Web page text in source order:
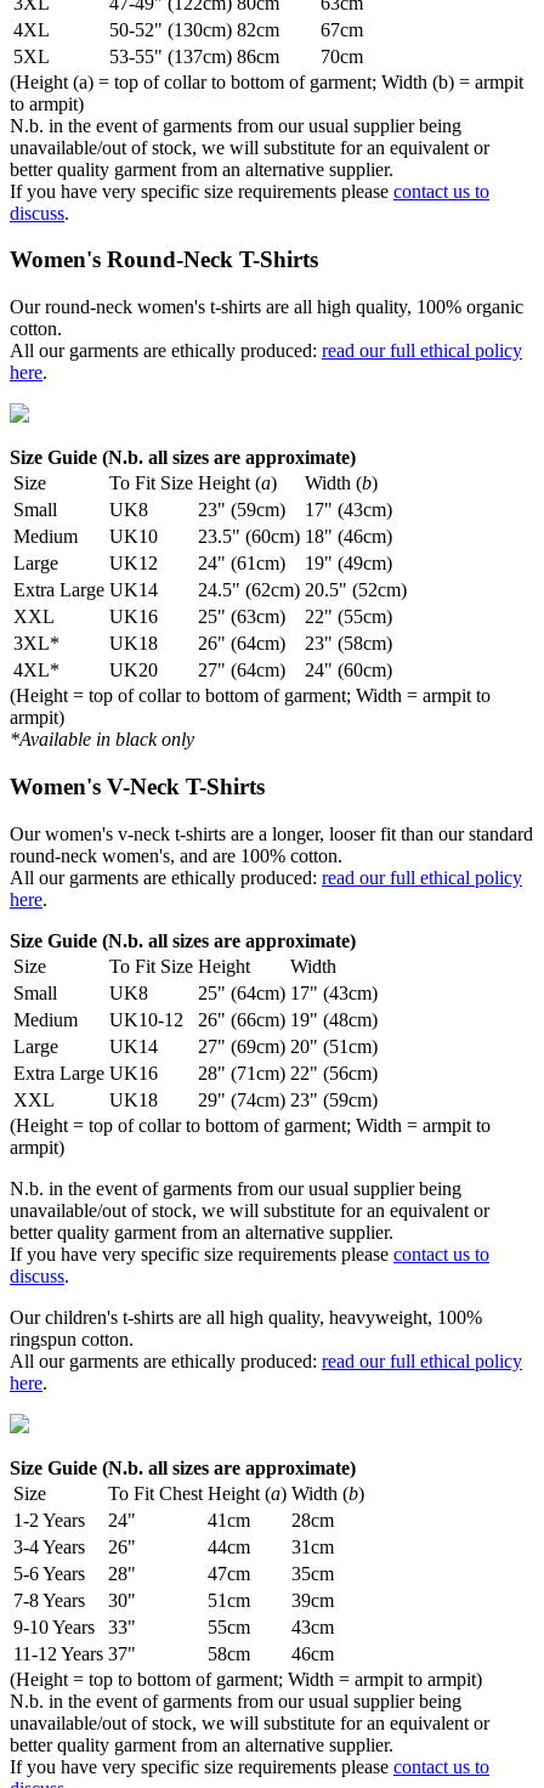
4XL
50-52" (130cm) 82cm
67cm
5XL
53-55" (137cm) 86cm
70cm
(Height (a) = top of collar to bottom of garment; Width (b) = armpit
to armpit)
N.b. in the event of garments from our usual supplier being
unavailable/out of stock, we will substitute for an equivalent or
better quality garment from an alternative supplier.
If you have very specific size requirements please contact us to
discuss.
Women's Round-Neck T-Shirts
Our round-neck women's t-shirts are all high quality, 100% organic
cotton.
All our garments are ethically produced: read our full ethical policy
here.
Size Guide (N.b. all sizes are approximate)
Size
To Fit Size Height (a) Width (b)
Small
UK8 23" (59cm)
17" (43cm)
Medium
UK10 23.5" (60cm) 18" (46cm)
Large
UK12 24" (61cm)
19" (49cm)
Extra Large UK14 24.5" (62cm) 20.5" (52cm)
XXL
UK16 25" (63cm)
22" (55cm)
3XL*
UK18 26" (64cm)
23" (58cm)
4XL*
UK20 27" (64cm)
24" (60cm)
(Height = top of collar to bottom of garment; Width = armpit to
armpit)
*Available in black only
Women's V-Neck T-Shirts
Our women's v-neck t-shirts are a longer, looser fit than our standard
round-neck women's, and are 100% cotton.
All our garments are ethically produced: read our full ethical policy
here.
Size Guide (N.b. all sizes are approximate)
Size
To Fit Size Height
Width
Small
UK8 25" (64cm) 17" (43cm)
Medium
UK10-12 26" (66cm) 19" (48cm)
Large
UK14 27" (69cm) 20" (51cm)
Extra Large UK16 28" (71cm) 22" (56cm)
XXL
UK18 29" (74cm) 23" (59cm)
(Height = top of collar to bottom of garment; Width = armpit to
armpit)
N.b. in the event of garments from our usual supplier being
unavailable/out of stock, we will substitute for an equivalent or
better quality garment from an alternative supplier.
If you have very specific size requirements please contact us to
discuss.
Our children's t-shirts are all high quality, heavyweight, 100%
ringspun cotton.
All our garments are ethically produced: read our full ethical policy
here.
Size Guide (N.b. all sizes are approximate)
Size
To Fit Chest Height (a) Width (b)
1-2 Years
24" 41cm
28cm
3-4 Years
26" 44cm
31cm
5-6 Years
28" 47cm
35cm
7-8 Years
30" 51cm
39cm
9-10 Years
33" 55cm
43cm
11-12 Years 37" 58cm
46cm
(Height = top to bottom of garment; Width = armpit to armpit)
N.b. in the event of garments from our usual supplier being
unavailable/out of stock, we will substitute for an equivalent or
better quality garment from an alternative supplier.
If you have very specific size requirements please contact us to